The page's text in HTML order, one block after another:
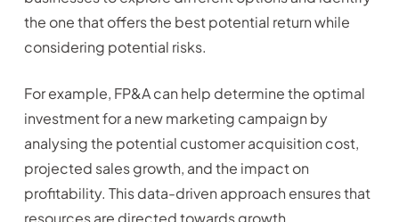
the one that offers the best potential return while
considering potential risks.
For example, FP&A can help determine the optimal
investment for a new marketing campaign by
analysing the potential customer acquisition cost,
projected sales growth, and the impact on
profitability. This data-driven approach ensures that
resources are directed towards growth